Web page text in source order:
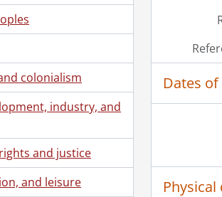
colonialism
industry, and
and justice
and leisure
Dates